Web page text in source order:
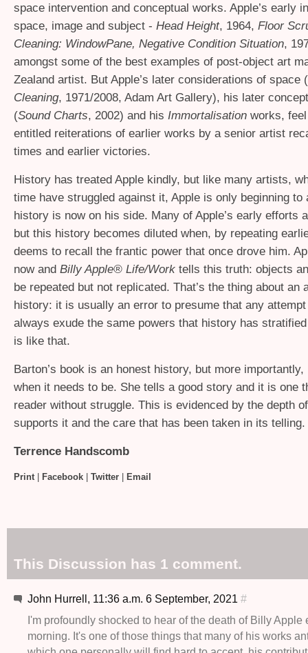
space intervention and conceptual works. Apple’s early
space, image and subject - Head Height, 1964, Floor
Cleaning: WindowPane, Negative Condition Situation,
amongst some of the best examples of post-object art
Zealand artist. But Apple’s later considerations of space (
Cleaning, 1971/2008, Adam Art Gallery), his later
(Sound Charts, 2002) and his Immortalisation works,
entitled reiterations of earlier works by a senior artist
times and earlier victories.
History has treated Apple kindly, but like many artists,
time have struggled against it, Apple is only beginning to
history is now on his side. Many of Apple’s early efforts
but this history becomes diluted when, by repeating
deems to recall the frantic power that once drove him.
now and Billy Apple® Life/Work tells this truth: objects
be repeated but not replicated. That’s the thing about an
history: it is usually an error to presume that any
always exude the same powers that history has
is like that.
Barton’s book is an honest history, but more
when it needs to be. She tells a good story and it is one
reader without struggle. This is evidenced by the depth
supports it and the care that has been taken in its telling.
Terrence Handscomb
Print| Facebook Twitter Email
This Discussion has 1 comment.
John Hurrell, 11:36 a.m. 6 September, 2021 #
I'm profoundly shocked to hear of the death of Billy Apple
morning. It's one of those things that many of his works